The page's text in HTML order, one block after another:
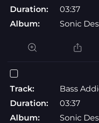
Duration:
03:37
Album:
Sonic
Track:
Bass
Duration:
03:37
Album:
Sonic